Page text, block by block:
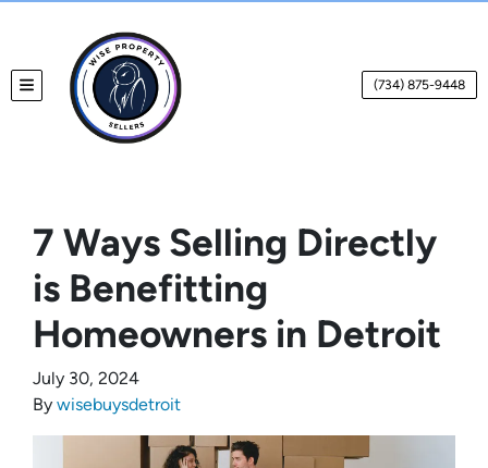
TOGGLE MENU (734) 875-9448
7 Ways Selling Directly
is Benefitting
Homeowners in Detroit
July 30, 2024
By wisebuysdetroit